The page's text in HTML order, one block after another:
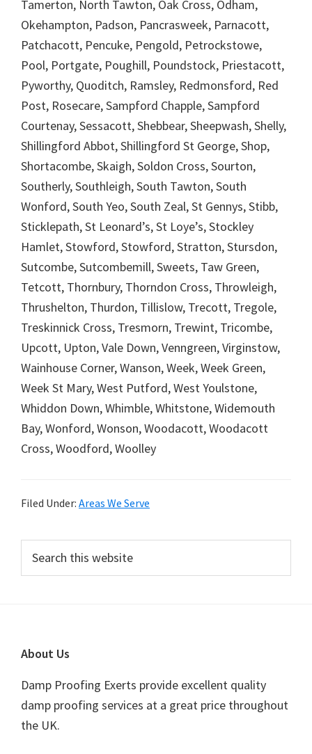
Tamerton, North Tawton, Oak Cross, Odham,
Okehampton, Padson, Pancrasweek, Parnacott,
Patchacott, Pencuke, Pengold, Petrockstowe,
Pool, Portgate, Poughill, Poundstock, Priestacott,
Pyworthy, Quoditch, Ramsley, Redmonsford, Red
Post, Rosecare, Sampford Chapple, Sampford
Courtenay, Sessacott, Shebbear, Sheepwash, Shelly,
Shillingford Abbot, Shillingford St George, Shop,
Shortacombe, Skaigh, Soldon Cross, Sourton,
Southerly, Southleigh, South Tawton, South
Wonford, South Yeo, South Zeal, St Gennys, Stibb,
Sticklepath, St Leonard’s, St Loye’s, Stockley
Hamlet, Stowford, Stowford, Stratton, Stursdon,
Sutcombe, Sutcombemill, Sweets, Taw Green,
Tetcott, Thornbury, Thorndon Cross, Throwleigh,
Thrushelton, Thurdon, Tillislow, Trecott, Tregole,
Treskinnick Cross, Tresmorn, Trewint, Tricombe,
Upcott, Upton, Vale Down, Venngreen, Virginstow,
Wainhouse Corner, Wanson, Week, Week Green,
Week St Mary, West Putford, West Youlstone,
Whiddon Down, Whimble, Whitstone, Widemouth
Bay, Wonford, Wonson, Woodacott, Woodacott
Cross, Woodford, Woolley
Filed Under: Areas We Serve
Primary
Sidebar
this
website
Footer
About Us
Damp Proofing Exerts provide excellent quality
damp proofing services at a great price throughout
the UK.